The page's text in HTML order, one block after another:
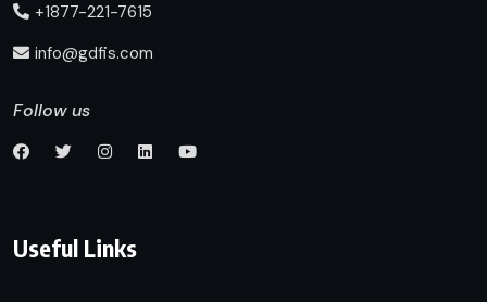
+1877-221-7615
info@gdfis.com
Follow us
Useful Links